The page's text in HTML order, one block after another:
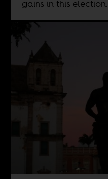
gains in this election.